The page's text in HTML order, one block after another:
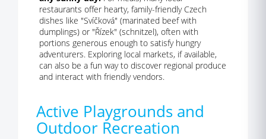
restaurants offer hearty, family-friendly Czech
dishes like "Svíčková" (marinated beef with
dumplings) or "Řízek" (schnitzel), often with
portions generous enough to satisfy hungry
adventurers. Exploring local markets, if available,
can also be a fun way to discover regional produce
and interact with friendly vendors.
Active Playgrounds and
Outdoor Recreation